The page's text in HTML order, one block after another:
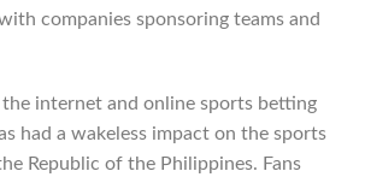
companies sponsoring teams and
internet and online sports betting
had a wakeless impact on the sports
Republic of the Philippines. Fans